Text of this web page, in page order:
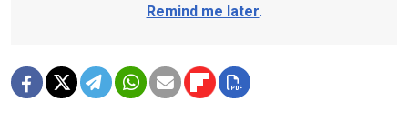
Remind me later.